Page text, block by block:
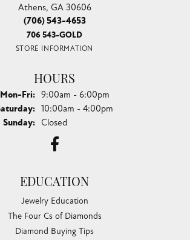
Athens, GA 30606
(706) 543-4653
706 543-GOLD
STORE INFORMATION
HOURS
Mon-Fri:Monday - Friday:
9:00am - 6:00pm
10:00am - 4:00pm
Sunday: Closed
EDUCATION
Jewelry Education
The Four Cs of Diamonds
Diamond Buying Tips